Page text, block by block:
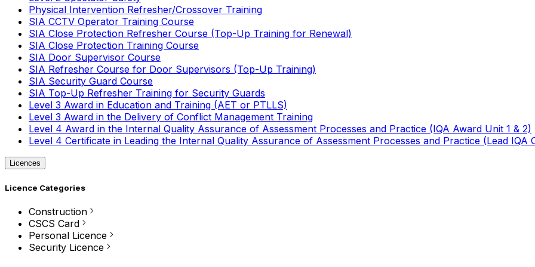
Physical Intervention Refresher/Crossover Training
SIA CCTV Operator Training Course
SIA Close Protection Refresher Course (Top-Up Training for Renewal)
SIA Close Protection Training Course
SIA Door Supervisor Course
SIA Refresher Course for Door Supervisors (Top-Up Training)
SIA Security Guard Course
SIA Top-Up Refresher Training for Security Guards
Level 3 Award in Education and Training (AET or PTLLS)
Level 3 Award in the Delivery of Conflict Management Training
Level 4 Award in the Internal Quality Assurance of Assessment Processes and Practice (IQA Award Unit 1 & 2)
Level 4 Certificate in Leading the Internal Quality Assurance of Assessment Processes and Practice (Lead IQA
Licences
Licence Categories
Construction
CSCS Card
Personal Licence
Security Licence